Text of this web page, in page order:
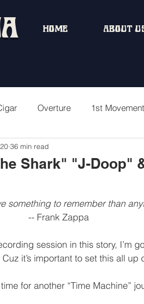
HOME ABOUT
Overture 1st Movement
4th Movement Part 1
Shark" "J-Doop"
36 min read
something to remember than
                 -- Frank Zappa
session in this story, I’m
it’s important to set this all up
time for another “Time Machine”